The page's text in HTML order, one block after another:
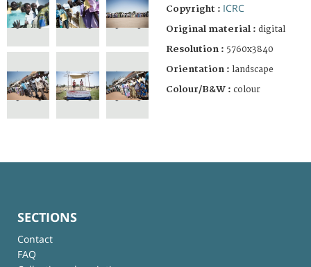
Copyright : ICRC
Original material : digital
Resolution : 5760x3840
Orientation : landscape
Colour/B&W : colour
SECTIONS
Contact
FAQ